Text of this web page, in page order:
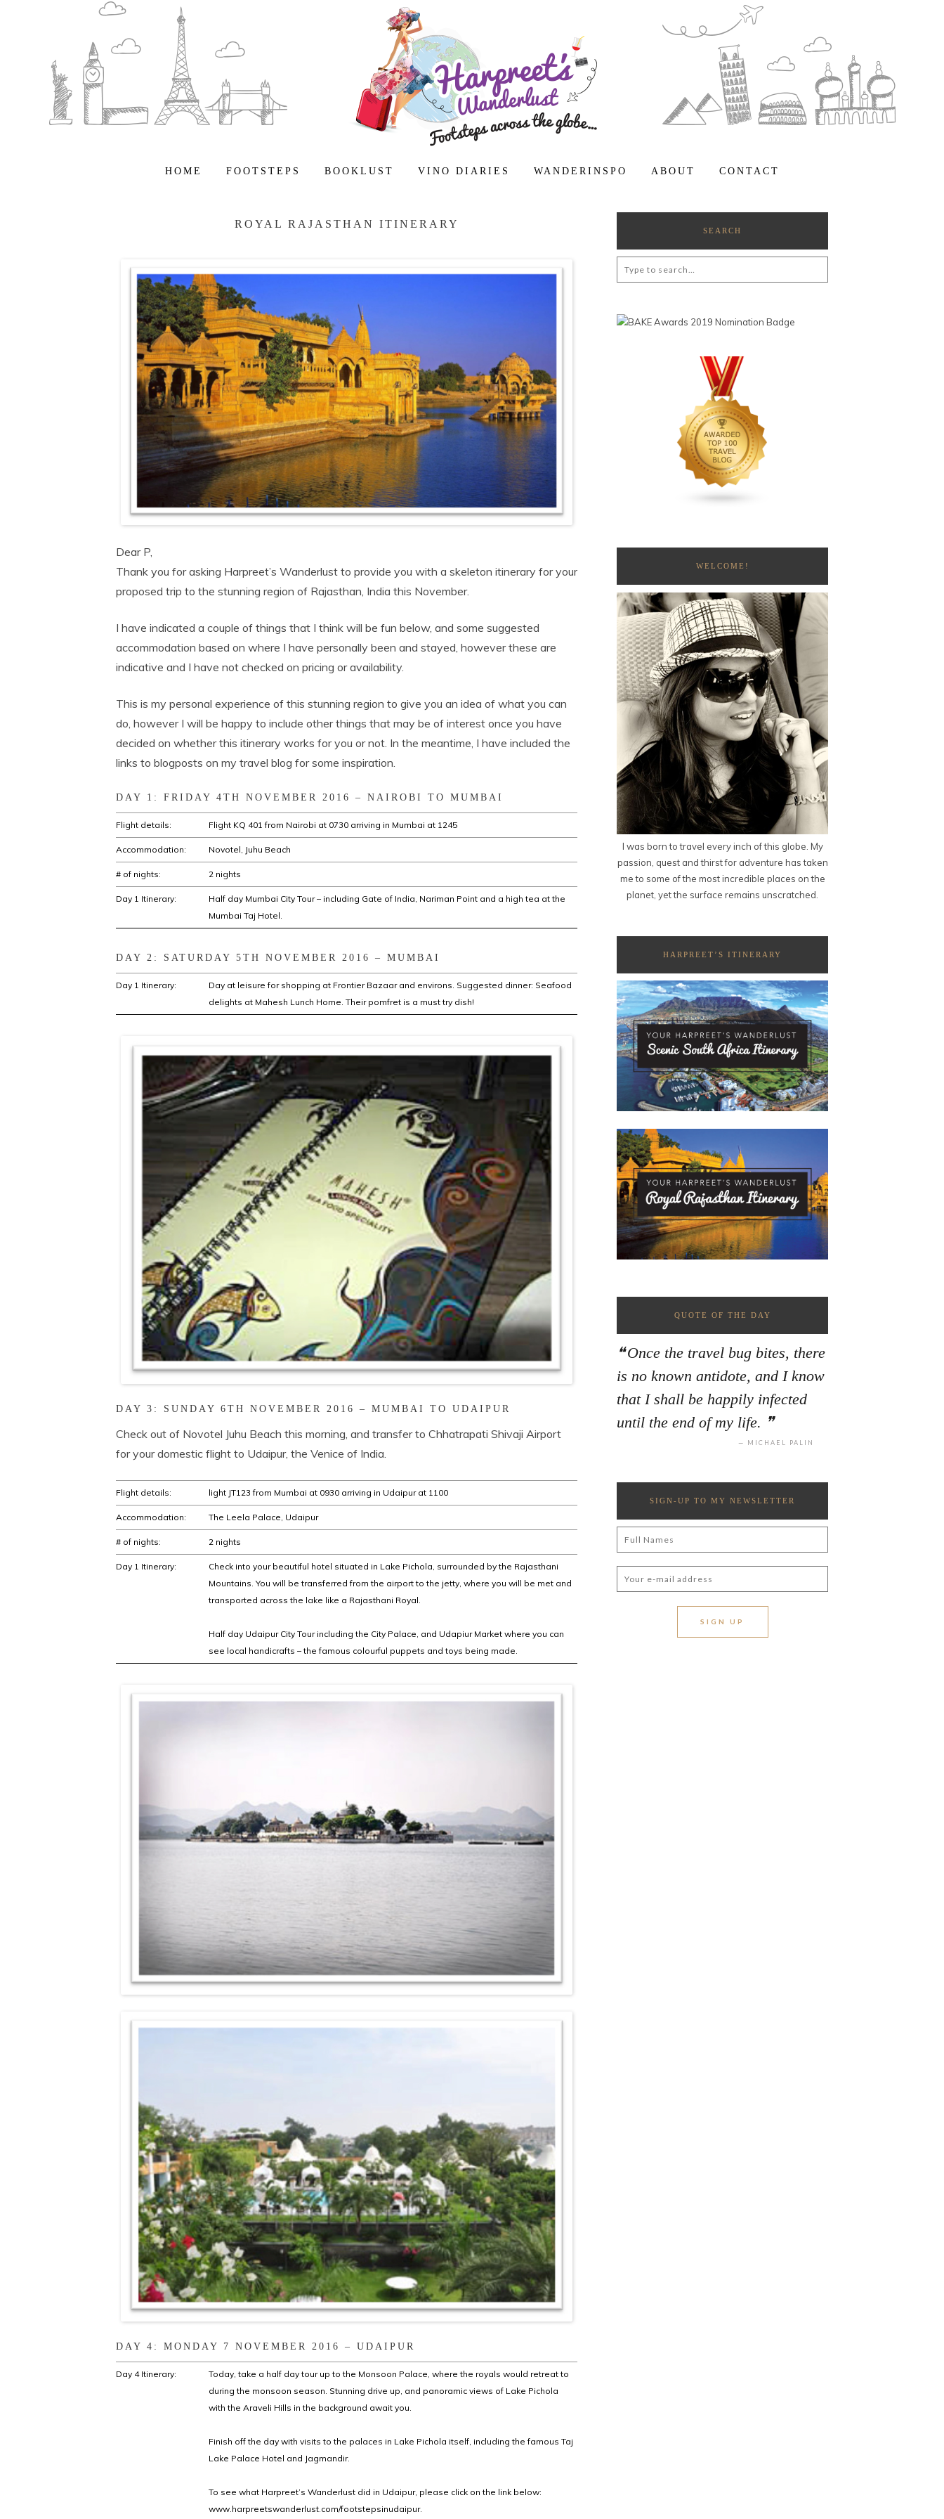
HOME FOOTSTEPS BOOKLUST VINO DIARIES WANDERINSPO ABOUT CONTACT
ROYAL RAJASTHAN ITINERARY
Dear P,
Thank you for asking Harpreet’s Wanderlust to provide you with a skeleton itinerary for your
proposed trip to the stunning region of Rajasthan, India this November.
I have indicated a couple of things that I think will be fun below, and some suggested
accommodation based on where I have personally been and stayed, however these are
indicative and I have not checked on pricing or availability.
This is my personal experience of this stunning region to give you an idea of what you can
do, however I will be happy to include other things that may be of interest once you have
decided on whether this itinerary works for you or not. In the meantime, I have included the
links to blogposts on my travel blog for some inspiration.
DAY 1: FRIDAY 4TH NOVEMBER 2016 – NAIROBI TO MUMBAI
Flight details: Flight KQ 401 from Nairobi at 0730 arriving in Mumbai at 1245
Accommodation: Novotel, Juhu Beach
# of nights: 2 nights
Day 1 Itinerary:
Half day Mumbai City Tour – including Gate of India, Nariman Point and a high tea at the
Mumbai Taj Hotel.
DAY 2: SATURDAY 5TH NOVEMBER 2016 – MUMBAI
Day 1 Itinerary:
Day at leisure for shopping at Frontier Bazaar and environs. Suggested dinner: Seafood
delights at Mahesh Lunch Home. Their pomfret is a must try dish!
DAY 3: SUNDAY 6TH NOVEMBER 2016 – MUMBAI TO UDAIPUR
Check out of Novotel Juhu Beach this morning, and transfer to Chhatrapati Shivaji Airport
for your domestic flight to Udaipur, the Venice of India.
Flight details: light JT123 from Mumbai at 0930 arriving in Udaipur at 1100
Accommodation: The Leela Palace, Udaipur
# of nights: 2 nights
Day 1 Itinerary:
Check into your beautiful hotel situated in Lake Pichola, surrounded by the Rajasthani
Mountains. You will be transferred from the airport to the jetty, where you will be met and
transported across the lake like a Rajasthani Royal.
Half day Udaipur City Tour including the City Palace, and Udapiur Market where you can
see local handicrafts – the famous colourful puppets and toys being made.
DAY 4: MONDAY 7 NOVEMBER 2016 – UDAIPUR
Day 4 Itinerary:
Today, take a half day tour up to the Monsoon Palace, where the royals would retreat to
during the monsoon season. Stunning drive up, and panoramic views of Lake Pichola
with the Araveli Hills in the background await you.
Finish off the day with visits to the palaces in Lake Pichola itself, including the famous Taj
Lake Palace Hotel and Jagmandir.
To see what Harpreet’s Wanderlust did in Udaipur, please click on the link below:
www.harpreetswanderlust.com/footstepsinudaipur.
SEARCH
WELCOME!
I was born to travel every inch of this globe. My
passion, quest and thirst for adventure has taken
me to some of the most incredible places on the
planet, yet the surface remains unscratched.
HARPREET’S ITINERARY
QUOTE OF THE DAY
Once the travel bug bites, there
is no known antidote, and I know
that I shall be happily infected
until the end of my life.
MICHAEL PALIN
SIGN-UP TO MY NEWSLETTER